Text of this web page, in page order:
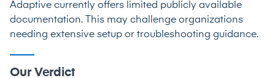
Adaptive currently offers limited publicly available
documentation. This may challenge organizations
needing extensive setup or troubleshooting guidance.
Our Verdict